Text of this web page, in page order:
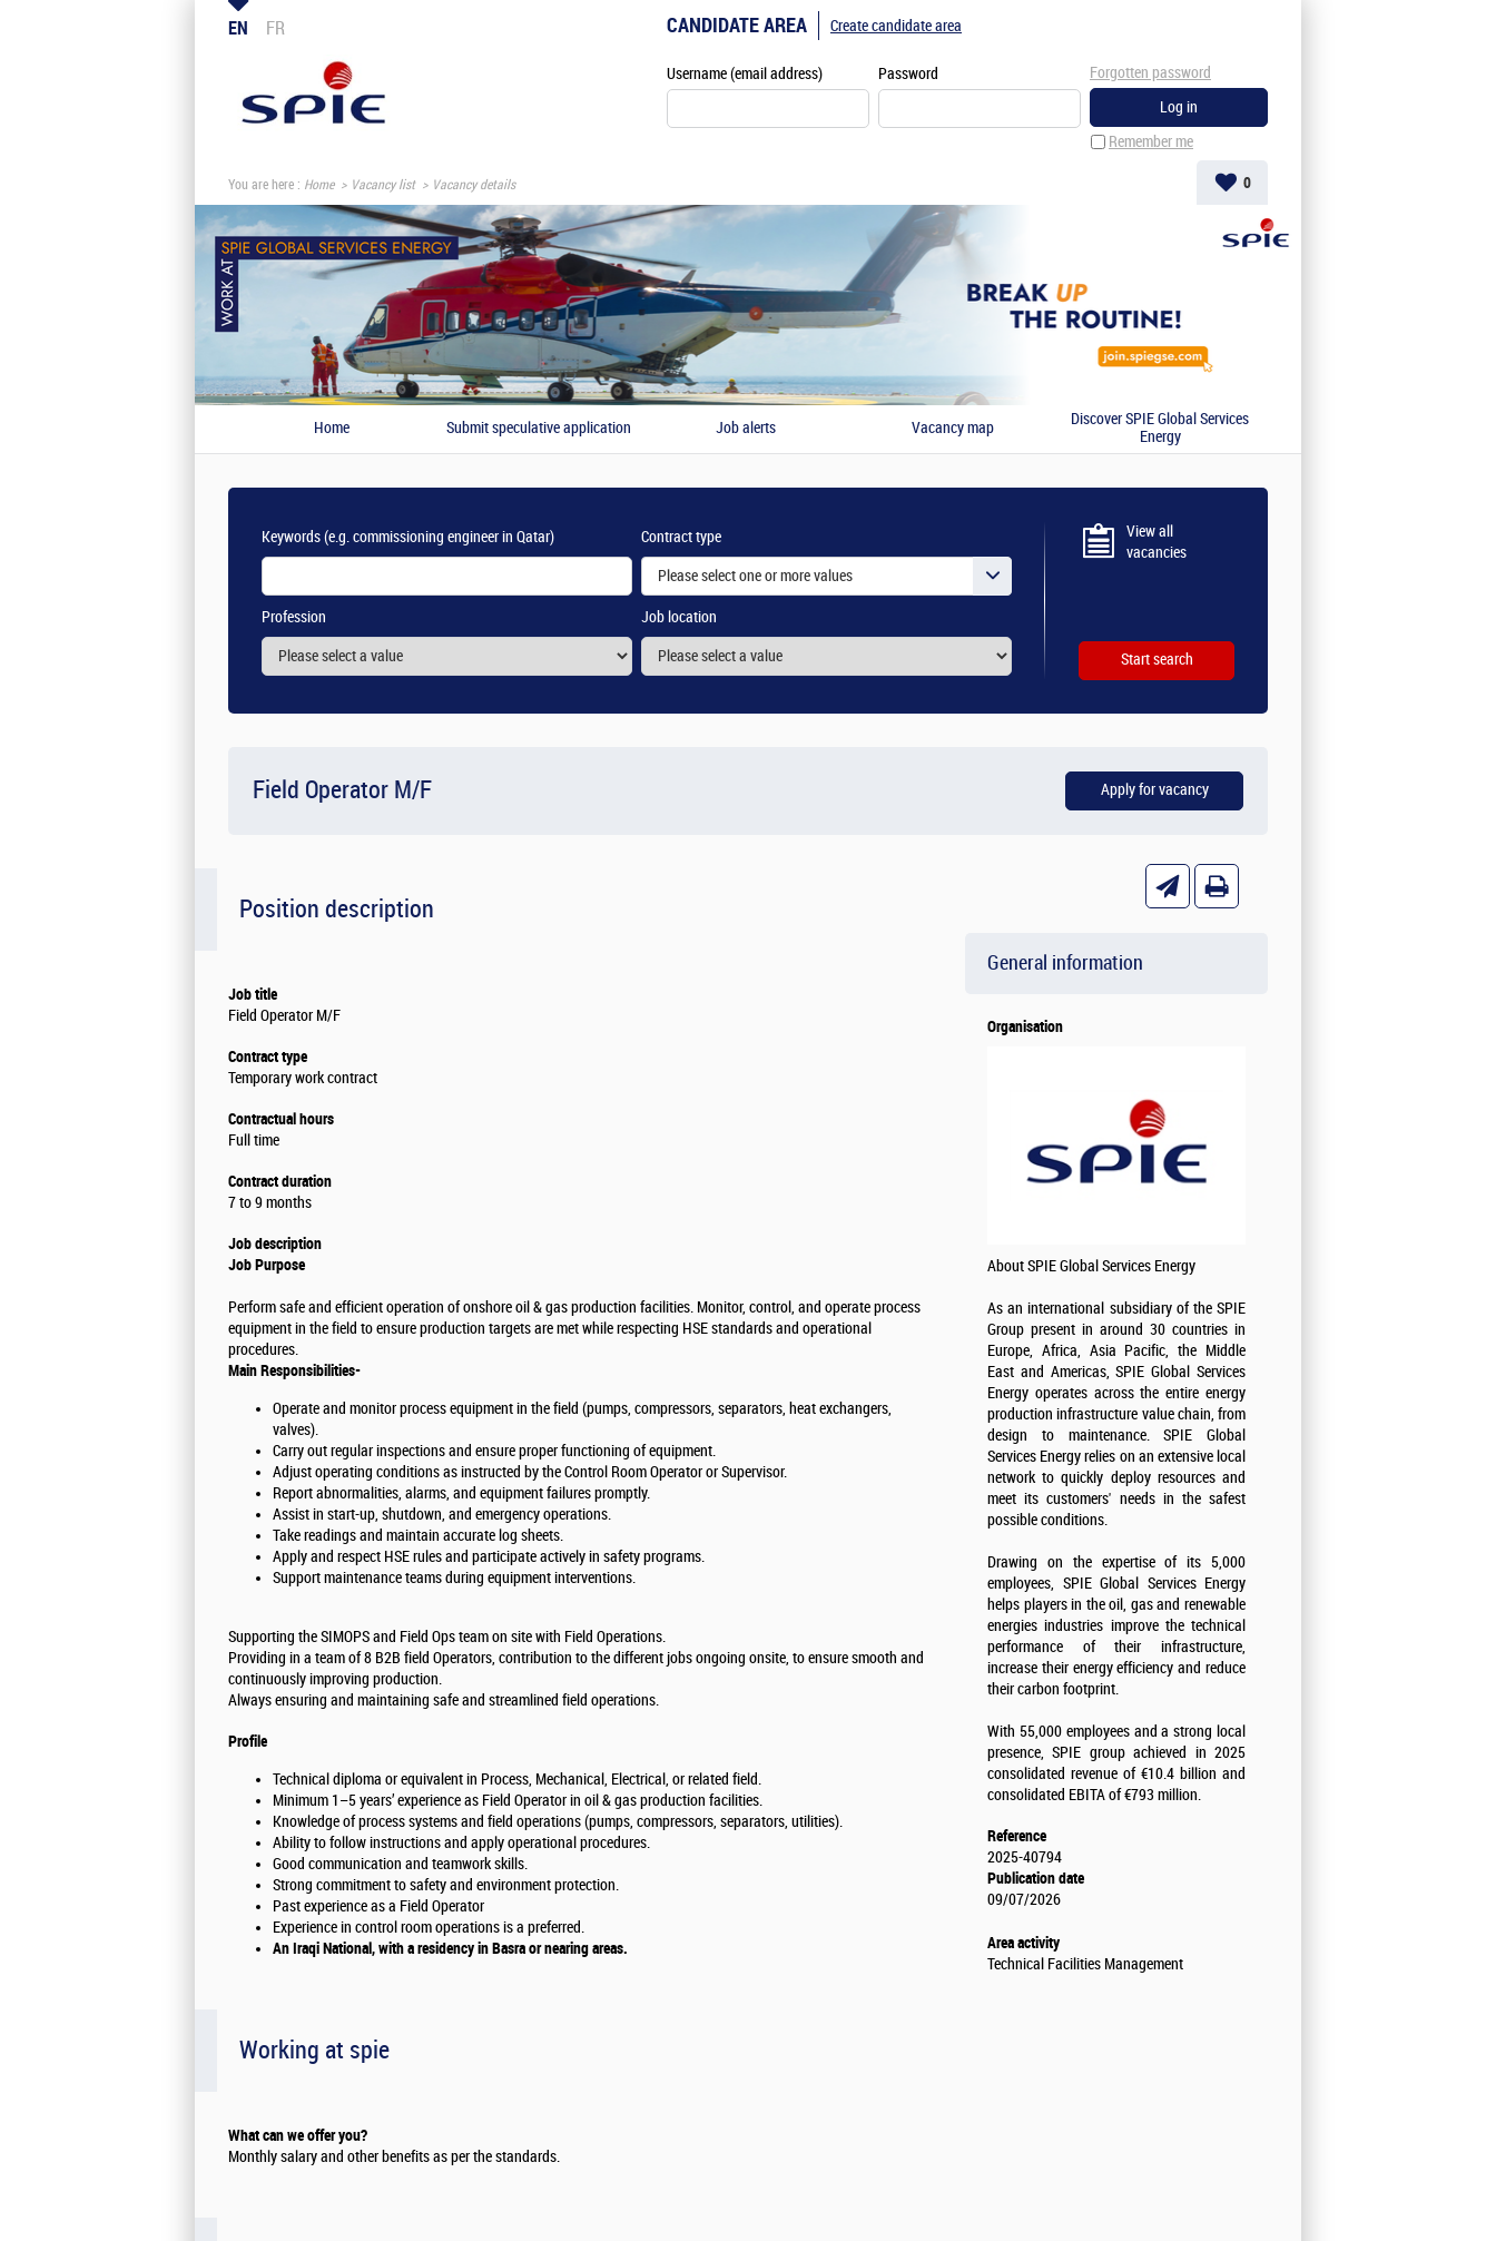
EN FR CANDIDATE AREA
Username (email address) Password
Remember me
Forgotten password
Create candidate area
You are here : Home Vacancy list Vacancy details 0
Home Submit speculative application Job alerts Vacancy map
Discover SPIE Global Services
Energy
Keywords(e.g. commissioning engineer in Qatar) Contract type
Please select one or more values
Profession Job location
View all
vacancies
Field Operator M/F
Position description
Job title
Field Operator M/F
Contract type
Temporary work contract
Contractual hours
Full time
Contract duration
7 to 9 months
Job description
Job Purpose
Perform safe and efficient operation of onshore oil & gas production facilities. Monitor, control, and operate process
equipment in the field to ensure production targets are met while respecting HSE standards and operational
procedures.
Main Responsibilities-
Operate and monitor process equipment in the field (pumps, compressors, separators, heat exchangers,
valves).
Carry out regular inspections and ensure proper functioning of equipment.
Adjust operating conditions as instructed by the Control Room Operator or Supervisor.
Report abnormalities, alarms, and equipment failures promptly.
Assist in start-up, shutdown, and emergency operations.
Take readings and maintain accurate log sheets.
Apply and respect HSE rules and participate actively in safety programs.
Support maintenance teams during equipment interventions.
Supporting the SIMOPS and Field Ops team on site with Field Operations.
Providing in a team of 8 B2B field Operators, contribution to the different jobs ongoing onsite, to ensure smooth and
continuously improving production.
Always ensuring and maintaining safe and streamlined field operations.
Profile
Technical diploma or equivalent in Process, Mechanical, Electrical, or related field.
Minimum 1–5 years’ experience as Field Operator in oil & gas production facilities.
Knowledge of process systems and field operations (pumps, compressors, separators, utilities).
Ability to follow instructions and apply operational procedures.
Good communication and teamwork skills.
Strong commitment to safety and environment protection.
Past experience as a Field Operator
Experience in control room operations is a preferred.
An Iraqi National, with a residency in Basra or nearing areas.
Working at spie
What can we offer you?
Monthly salary and other benefits as per the standards.
General information
Organisation
About SPIE Global Services Energy
As an international subsidiary of the SPIE
Group present in around 30 countries in
Europe, Africa, Asia Pacific, the Middle
East and Americas, SPIE Global Services
Energy operates across the entire energy
production infrastructure value chain, from
design to maintenance. SPIE Global
Services Energy relies on an extensive local
network to quickly deploy resources and
meet its customers' needs in the safest
possible conditions.
Drawing on the expertise of its 5,000
employees, SPIE Global Services Energy
helps players in the oil, gas and renewable
energies industries improve the technical
performance of their infrastructure,
increase their energy efficiency and reduce
their carbon footprint.
With 55,000 employees and a strong local
presence, SPIE group achieved in 2025
consolidated revenue of €10.4 billion and
consolidated EBITA of €793 million.
Reference
2025-40794
Publication date
09/07/2026
Area activity
Technical Facilities Management